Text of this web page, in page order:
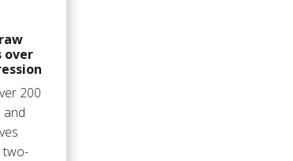
over
200
and
two-